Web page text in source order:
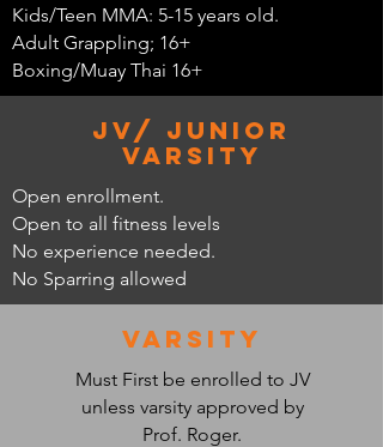
Kids/Teen MMA: 5-15 years old.
Adult Grappling; 16+
Boxing/Muay Thai 16+
JV/ Junior
Varsity
Open enrollment.
Open to all fitness levels
No experience needed.
No Sparring allowed
Varsity
Must First be enrolled to JV
unless varsity approved by
Prof. Roger.